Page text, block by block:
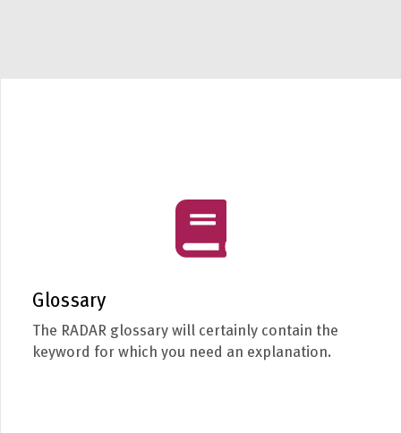
Glossary
The RADAR glossary will certainly contain the
keyword for which you need an explanation.